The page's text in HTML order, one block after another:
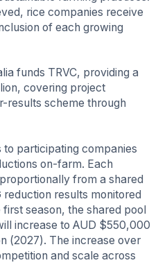
rice companies receive
of each growing
funds TRVC, providing a
covering project
results scheme through
participating companies
on-farm. Each
from a shared
reduction results monitored
season, the shared pool
increase to AUD $550,000
(2027). The increase over
and scale across